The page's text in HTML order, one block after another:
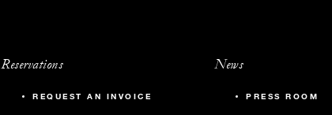
Reservations
REQUEST AN INVOICE
News
PRESS ROOM